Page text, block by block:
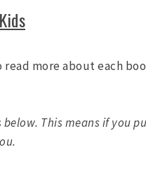
more about each
This means if you